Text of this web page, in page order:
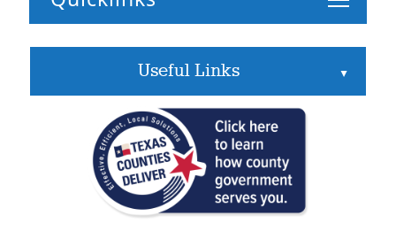
Useful Links ▲